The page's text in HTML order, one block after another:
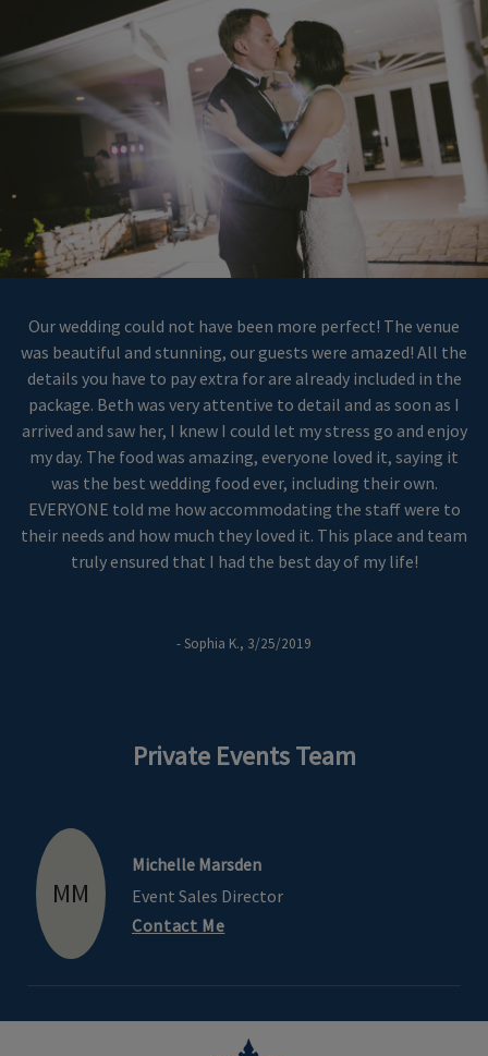
Our wedding could not have been more perfect! The venue
was beautiful and stunning, our guests were amazed! All the
details you have to pay extra for are already included in the
package. Beth was very attentive to detail and as soon as I
arrived and saw her, I knew I could let my stress go and enjoy
my day. The food was amazing, everyone loved it, saying it
was the best wedding food ever, including their own.
EVERYONE told me how accommodating the staff were to
their needs and how much they loved it. This place and team
truly ensured that I had the best day of my life!
- Sophia K., 3/25/2019
Private Events Team
MM
Michelle Marsden
Event Sales Director
Contact Me